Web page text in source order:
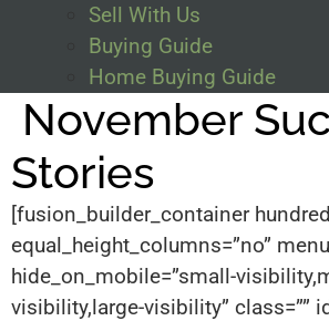
Sell With Us
Buying Guide
Home Buying Guide
November
Stories
[fusion_builder_container
equal_height_columns=”no”
hide_on_mobile=”small-
visibility,large-visibility” class=””